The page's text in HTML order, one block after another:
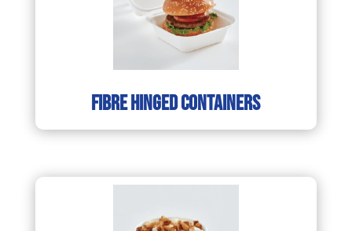
fibre hinged containers